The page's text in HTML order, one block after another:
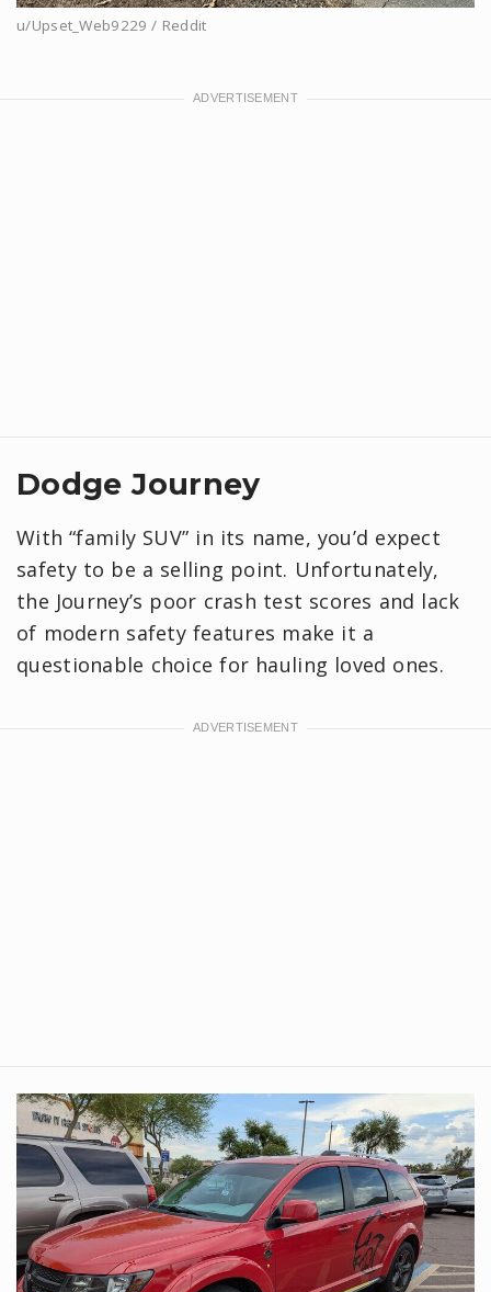
u/Upset_Web9229 / Reddit
Dodge Journey
With “family SUV” in its name, you’d expect
safety to be a selling point. Unfortunately,
the Journey’s poor crash test scores and lack
of modern safety features make it a
questionable choice for hauling loved ones.